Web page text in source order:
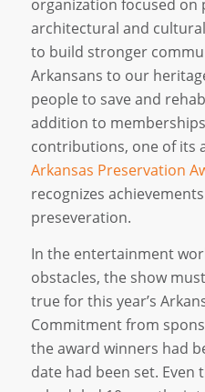
organization focused on
architectural and
to build stronger
Arkansans to our
people to save and
addition to
contributions, one of its
Arkansas Preservation
recognizes
preseveration.
In the entertainment
obstacles, the show
true for this year’s
Commitment from
the award winners had
date had been set. Even